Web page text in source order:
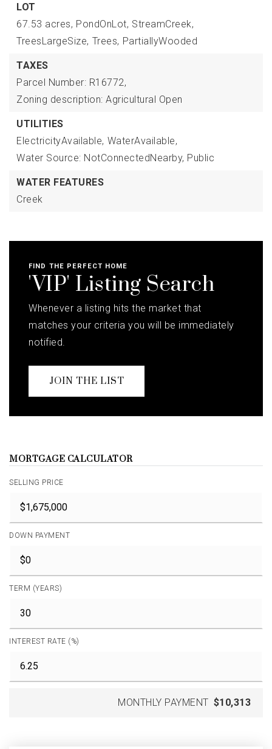
LOT
67.53 acres, PondOnLot, StreamCreek,
TreesLargeSize, Trees, PartiallyWooded
TAXES
Parcel Number: R16772,
Zoning description: Agricultural Open
UTILITIES
ElectricityAvailable, WaterAvailable,
Water Source: NotConnectedNearby, Public
WATER FEATURES
Creek
FIND THE PERFECT HOME
'VIP' Listing Search
Whenever a listing hits the market that
matches your criteria you will be immediately
notified.
JOIN THE LIST
MORTGAGE CALCULATOR
SELLING PRICE
DOWN PAYMENT
TERM (YEARS)
INTEREST RATE (%)
MONTHLY PAYMENT $10,313